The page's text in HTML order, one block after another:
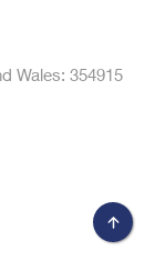
Wales: 354915